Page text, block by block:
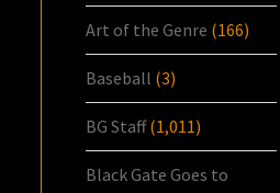
Art of the Genre (166)
Baseball (3)
BG Staff(1,011)
Black Gate Goes to